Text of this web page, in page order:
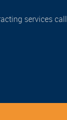
services call